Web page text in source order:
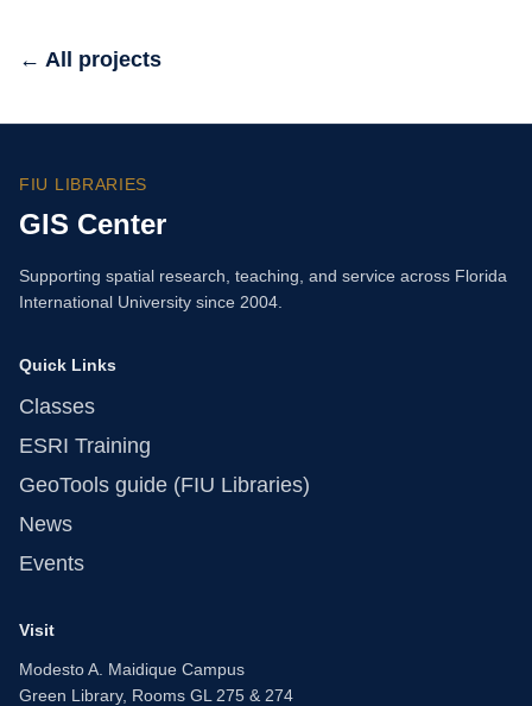
← All projects
FIU LIBRARIES
GIS Center
Supporting spatial research, teaching, and service across Florida
International University since 2004.
Quick Links
Classes
ESRI Training
GeoTools guide (FIU Libraries)
News
Events
Visit
Modesto A. Maidique Campus
Green Library, Rooms GL 275 & 274